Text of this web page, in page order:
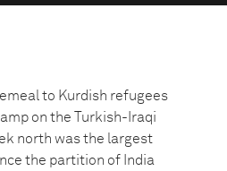
to Kurdish refugees
on the Turkish-Iraqi
north was the largest
the partition of India